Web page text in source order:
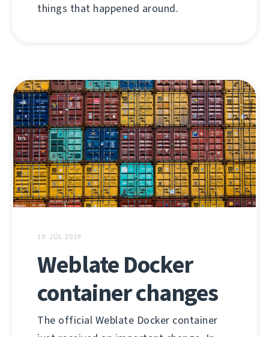
things that happened around.
19. JÚL 2019
Weblate Docker
container changes
The official Weblate Docker container